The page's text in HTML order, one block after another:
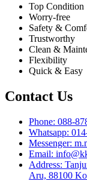
Top Condition
Worry-free
Safety &
Trustworthy
Clean &
Flexibility
Quick & Easy
Contact Us
Phone: 088-
Whatsapp:
Messenger:
Email:
Address:
Aru, 88100